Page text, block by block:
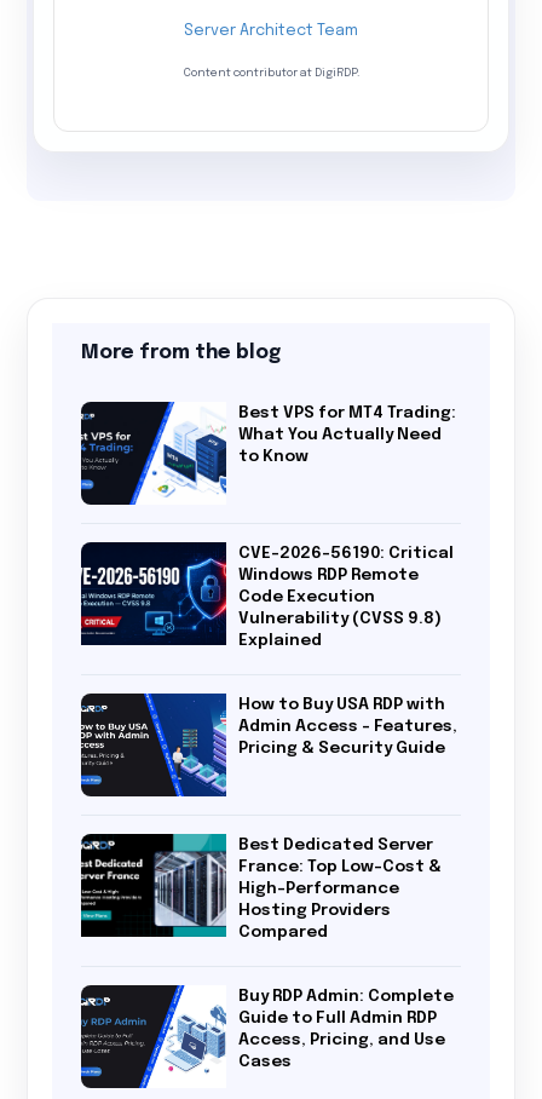
Server Architect Team
Content contributor at DigiRDP.
More from the blog
Best VPS for MT4 Trading:
What You Actually Need
to Know
CVE-2026-56190: Critical
Windows RDP Remote
Code Execution
Vulnerability (CVSS 9.8)
Explained
How to Buy USA RDP with
Admin Access – Features,
Pricing & Security Guide
Best Dedicated Server
France: Top Low-Cost &
High-Performance
Hosting Providers
Compared
Buy RDP Admin: Complete
Guide to Full Admin RDP
Access, Pricing, and Use
Cases